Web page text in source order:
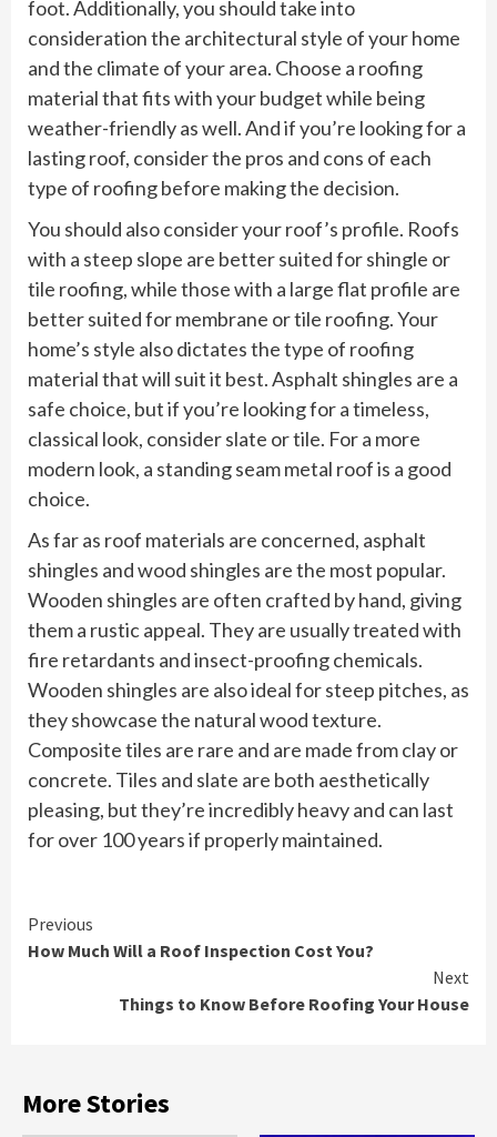
foot. Additionally, you should take into
consideration the architectural style of your home
and the climate of your area. Choose a roofing
material that fits with your budget while being
weather-friendly as well. And if you’re looking for a
lasting roof, consider the pros and cons of each
type of roofing before making the decision.
You should also consider your roof’s profile. Roofs
with a steep slope are better suited for shingle or
tile roofing, while those with a large flat profile are
better suited for membrane or tile roofing. Your
home’s style also dictates the type of roofing
material that will suit it best. Asphalt shingles are a
safe choice, but if you’re looking for a timeless,
classical look, consider slate or tile. For a more
modern look, a standing seam metal roof is a good
choice.
As far as roof materials are concerned, asphalt
shingles and wood shingles are the most popular.
Wooden shingles are often crafted by hand, giving
them a rustic appeal. They are usually treated with
fire retardants and insect-proofing chemicals.
Wooden shingles are also ideal for steep pitches, as
they showcase the natural wood texture.
Composite tiles are rare and are made from clay or
concrete. Tiles and slate are both aesthetically
pleasing, but they’re incredibly heavy and can last
for over 100 years if properly maintained.
Continue
Reading
Previous
How Much Will a Roof Inspection Cost You?
Next
Things to Know Before Roofing Your House
More Stories